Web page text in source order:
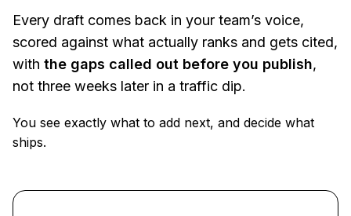
Every draft comes back in your team’s voice,
scored against what actually ranks and gets cited,
with the gaps called out before you publish,
not three weeks later in a traffic dip.
You see exactly what to add next, and decide what
ships.